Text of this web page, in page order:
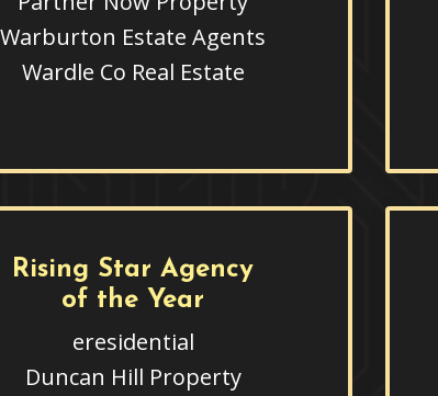
Warburton Estate Agents
Wardle Co Real Estate
Rising Star Agency
of the Year
eresidential
Duncan Hill Property